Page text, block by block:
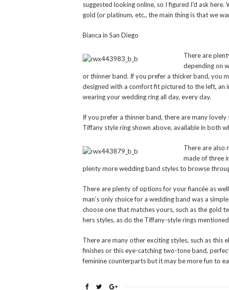
suggested looking online, so I figured I’d ask
gold (or platinum, etc., the main thing is that we
Bianca in San Diego
There are
depending on
or thinner band. If you prefer a thicker band, you
designed with a comfort fit pictured to the left,
wearing your wedding ring all day, every day.
If you prefer a thinner band, there are many
Tiffany style ring shown above, available in both
There are also
made of three
plenty more wedding band styles to browse
There are plenty of options for your fiancée as
man’s only choice for a wedding band was a
choose one that matches yours, such as the gold
hers styles, as do the Tiffany-style rings
There are many other exciting styles, such as
finishes or this eye-catching two-tone band,
feminine counterparts but it may be more fun to